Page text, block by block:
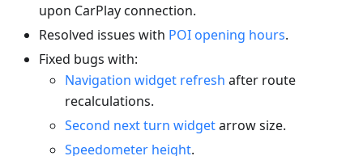
upon CarPlay connection.
Resolved issues with POI opening hours.
Fixed bugs with:
Navigation widget refresh after route
recalculations.
Second next turn widgetarrow size.
Speedometer height.